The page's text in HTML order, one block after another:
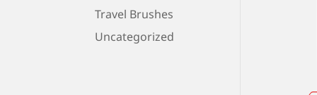
Travel Brushes
Uncategorized